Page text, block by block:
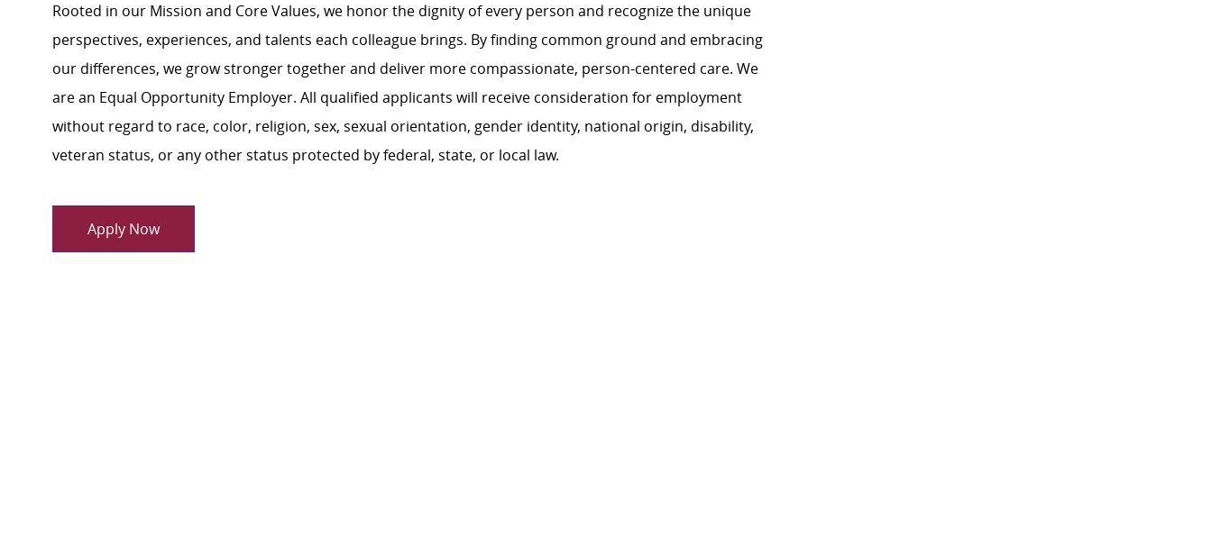
Rooted in our Mission and Core Values, we honor the dignity of every person and recognize the unique
perspectives, experiences, and talents each colleague brings. By finding common ground and embracing
our differences, we grow stronger together and deliver more compassionate, person-centered care. We
are an Equal Opportunity Employer. All qualified applicants will receive consideration for employment
without regard to race, color, religion, sex, sexual orientation, gender identity, national origin, disability,
veteran status, or any other status protected by federal, state, or local law.
Apply Now